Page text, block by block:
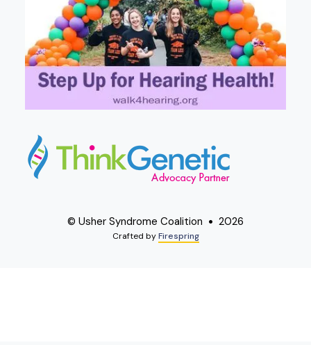
© Usher Syndrome Coalition 2026
Crafted byFirespring